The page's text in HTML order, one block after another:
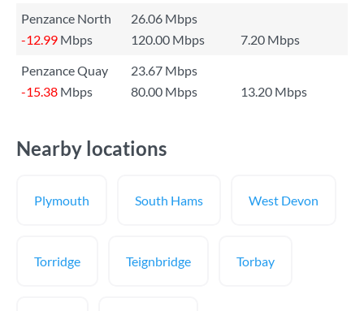
Penzance North
26.06 Mbps
-12.99 Mbps 120.00 Mbps
7.20 Mbps
Penzance Quay
23.67 Mbps
-15.38 Mbps 80.00 Mbps 13.20 Mbps
Nearby locations
Plymouth South Hams West Devon
Torridge Teignbridge Torbay